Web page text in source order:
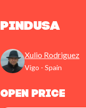
Pindusa
Xulio Rodriguez
Vigo - Spain
Open Price